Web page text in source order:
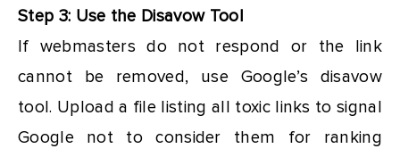
Step 3: Use the Disavow Tool
If webmasters do not respond or the link
cannot be removed, use Google’s disavow
tool. Upload a file listing all toxic links to signal
Google not to consider them for ranking